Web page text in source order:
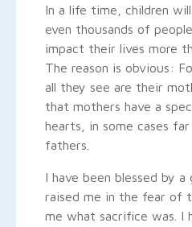
In a life time, children
even thousands of
impact their lives more
The reason is obvious:
all they see are their
that mothers have a
hearts, in some cases
fathers.
I have been blessed by
raised me in the fear of
me what sacrifice was. I